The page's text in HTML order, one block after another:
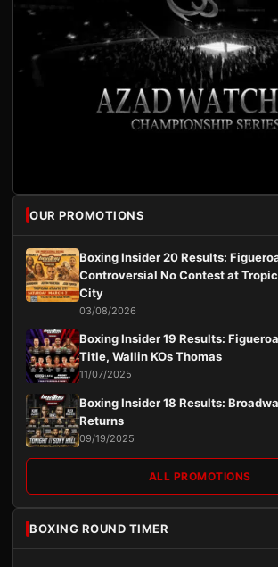
OUR PROMOTIONS
Boxing Insider 20 Results:
Controversial No Contest at
City
03/08/2026
Boxing Insider 19 Results:
Title, Wallin KOs Thomas
11/07/2025
Boxing Insider 18 Results:
Returns
09/19/2025
ALL PROMOTIONS
BOXING ROUND TIMER